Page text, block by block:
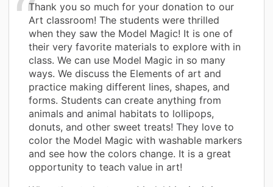
Thank you so much for your donation to our
Art classroom! The students were thrilled
when they saw the Model Magic! It is one of
their very favorite materials to explore with in
class. We can use Model Magic in so many
ways. We discuss the Elements of art and
practice making different lines, shapes, and
forms. Students can create anything from
animals and animal habitats to lollipops,
donuts, and other sweet treats! They love to
color the Model Magic with washable markers
and see how the colors change. It is a great
opportunity to teach value in art!